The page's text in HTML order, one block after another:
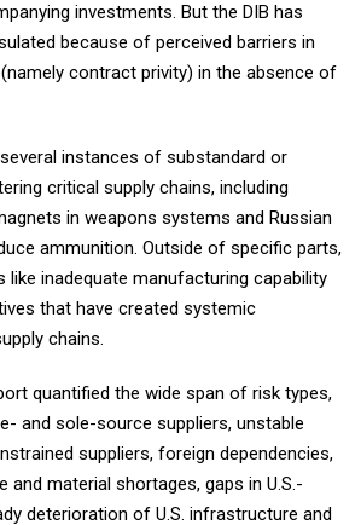
investments. But the DIB has
because of perceived barriers in
contract privity) in the absence of
instances of substandard or
critical supply chains, including
in weapons systems and Russian
ammunition. Outside of specific parts,
inadequate manufacturing capability
that have created systemic
chains.
quantified the wide span of risk types,
and sole-source suppliers, unstable
suppliers, foreign dependencies,
and material shortages, gaps in U.S.-
deterioration of U.S. infrastructure and